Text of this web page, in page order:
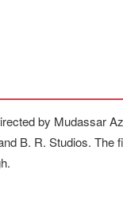
by Mudassar
B. R. Studios. The